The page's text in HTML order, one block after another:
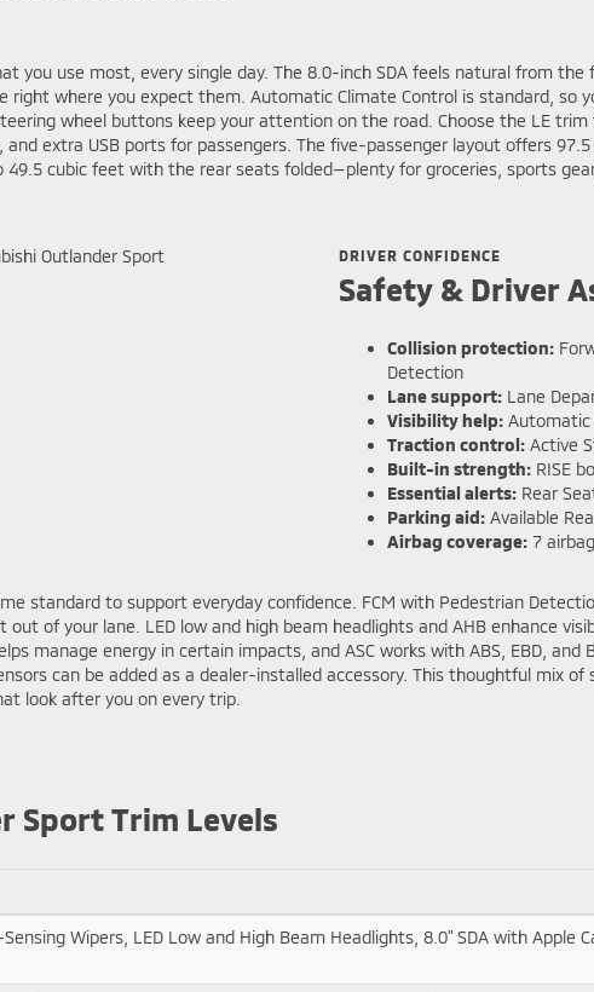
you use most, every single day. The 8.0-inch SDA feels natural from
right where you expect them. Automatic Climate Control is standard, so
wheel buttons keep your attention on the road. Choose the LE
extra USB ports for passengers. The five-passenger layout offers
cubic feet with the rear seats folded—plenty for groceries, sports
DRIVER CONFIDENCE
Safety & Driver
Collision protection:
Detection
Lane support: Lane
Visibility help: Automatic
Traction control: Active
Built-in strength: RISE
Essential alerts: Rear
Parking aid: Available
Airbag coverage: 7
standard to support everyday confidence. FCM with Pedestrian
out of your lane. LED low and high beam headlights and AHB enhance
manage energy in certain impacts, and ASC works with ABS, EBD,
can be added as a dealer-installed accessory. This thoughtful mix
look after you on every trip.
Sport Trim Levels
Wipers, LED Low and High Beam Headlights, 8.0" SDA with Apple